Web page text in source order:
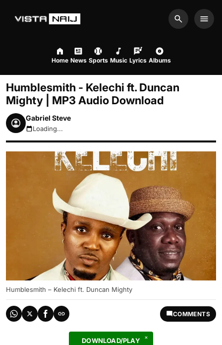
Search
Home News Sports Music Lyrics Albums
Humblesmith - Kelechi ft. Duncan
Mighty | MP3 Audio Download
Gabriel Steve
August 8, 2026 7:38pm
Loading...
Humblesmith – Kelechi ft. Duncan Mighty
COMMENTS
DOWNLOAD/PLAY